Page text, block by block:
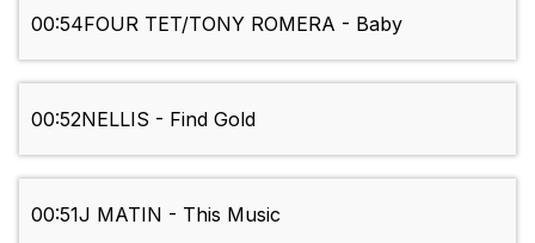
00:54FOUR TET/TONY ROMERA - Baby
00:52NELLIS - Find Gold
00:51J MATIN - This Music